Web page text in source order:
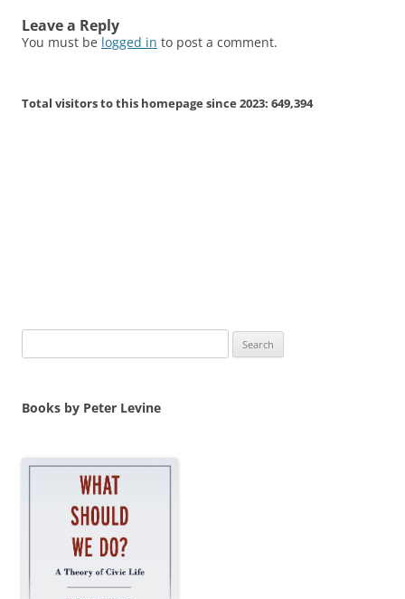
Leave a Reply
You must be logged in to post a comment.
Total visitors to this homepage since 2023: 649,394
for:
Books by Peter Levine